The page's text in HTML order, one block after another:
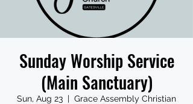
Sunday Worship Service
(Main Sanctuary)
Sun, Aug 23
  |
Grace Assembly Christian